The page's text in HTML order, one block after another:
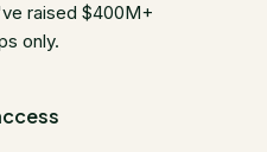
raised $400M+
only.